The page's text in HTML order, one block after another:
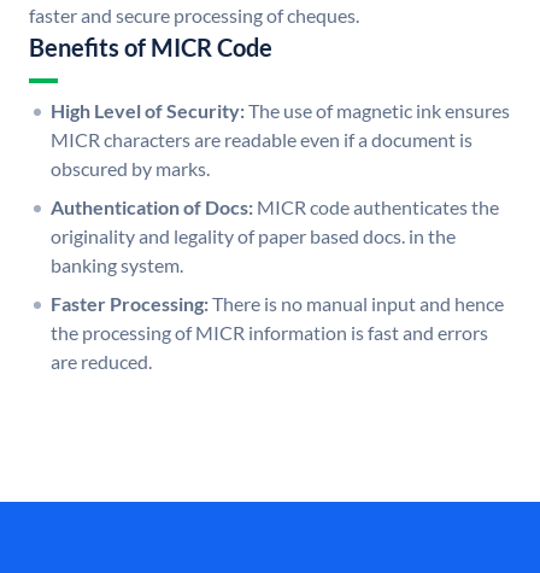
faster and secure processing of cheques.
Benefits of MICR Code
High Level of Security:The use of magnetic ink ensures
MICR characters are readable even if a document is
obscured by marks.
Authentication of Docs: MICR code authenticates the
originality and legality of paper based docs. in the
banking system.
Faster Processing:There is no manual input and hence
the processing of MICR information is fast and errors
are reduced.